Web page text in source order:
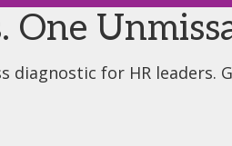
One
diagnostic for HR leaders.